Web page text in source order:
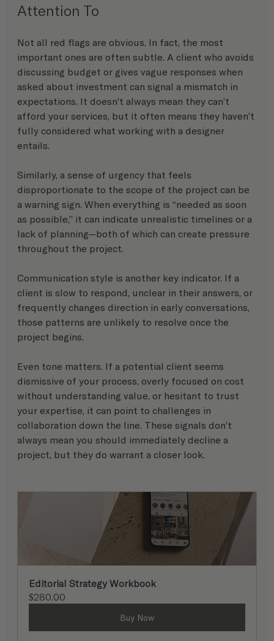
Attention To
Not all red flags are obvious. In fact, the most
important ones are often subtle. A client who avoids
discussing budget or gives vague responses when
asked about investment can signal a mismatch in
expectations. It doesn’t always mean they can’t
afford your services, but it often means they haven’t
fully considered what working with a designer
entails.
Similarly, a sense of urgency that feels
disproportionate to the scope of the project can be
a warning sign. When everything is “needed as soon
as possible,” it can indicate unrealistic timelines or a
lack of planning—both of which can create pressure
throughout the project.
Communication style is another key indicator. If a
client is slow to respond, unclear in their answers, or
frequently changes direction in early conversations,
those patterns are unlikely to resolve once the
project begins.
Even tone matters. If a potential client seems
dismissive of your process, overly focused on cost
without understanding value, or hesitant to trust
your expertise, it can point to challenges in
collaboration down the line. These signals don’t
always mean you should immediately decline a
project, but they do warrant a closer look.
Editorial Strategy Workbook
$280.00
Buy Now